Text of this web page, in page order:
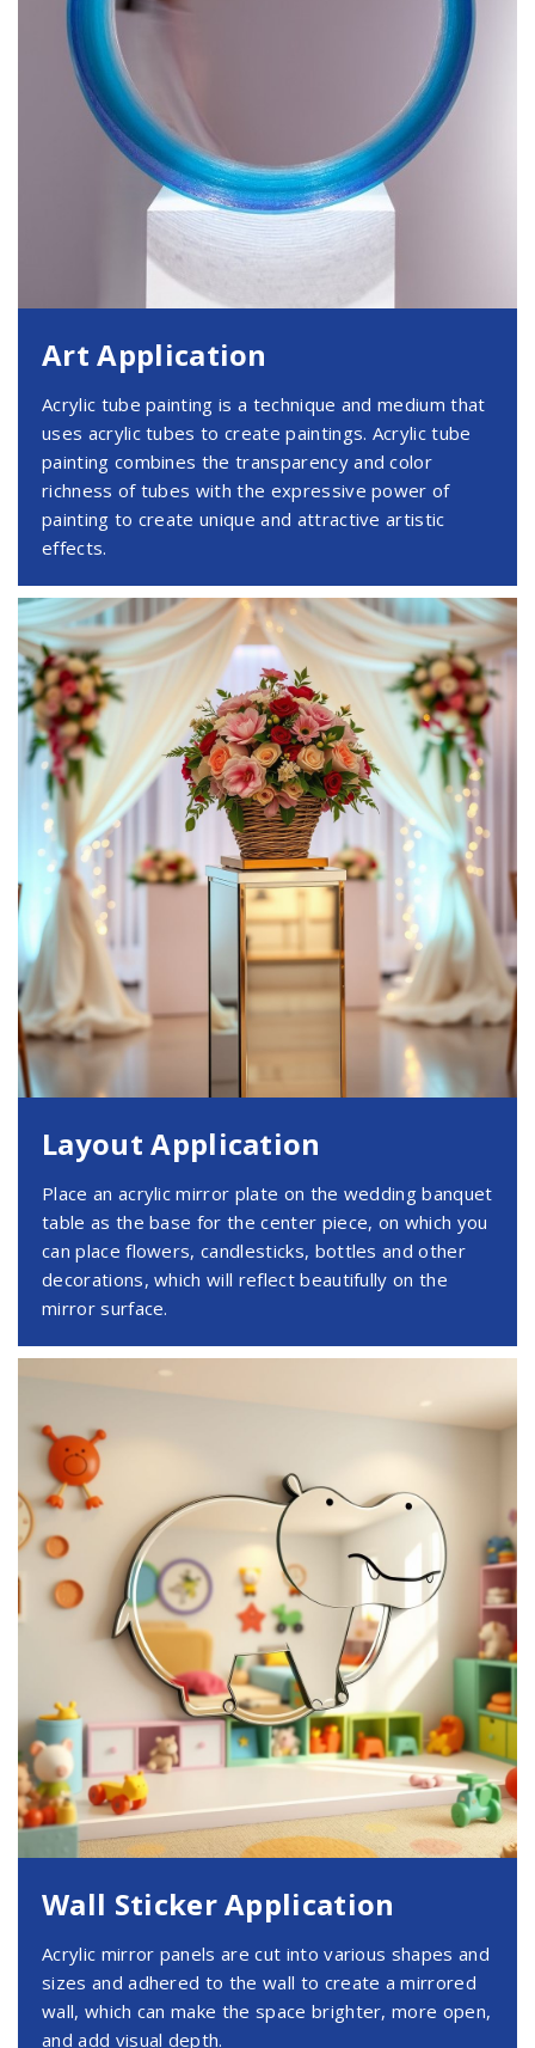
Art Application
Acrylic tube painting is a technique and medium that
uses acrylic tubes to create paintings. Acrylic tube
painting combines the transparency and color
richness of tubes with the expressive power of
painting to create unique and attractive artistic
effects.
Layout Application
Place an acrylic mirror plate on the wedding banquet
table as the base for the center piece, on which you
can place flowers, candlesticks, bottles and other
decorations, which will reflect beautifully on the
mirror surface.
Wall Sticker Application
Acrylic mirror panels are cut into various shapes and
sizes and adhered to the wall to create a mirrored
wall, which can make the space brighter, more open,
and add visual depth.